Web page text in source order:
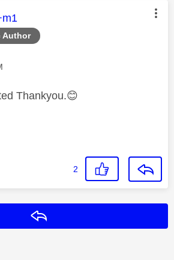
Author
was authored by:
Thankyou.😊
2